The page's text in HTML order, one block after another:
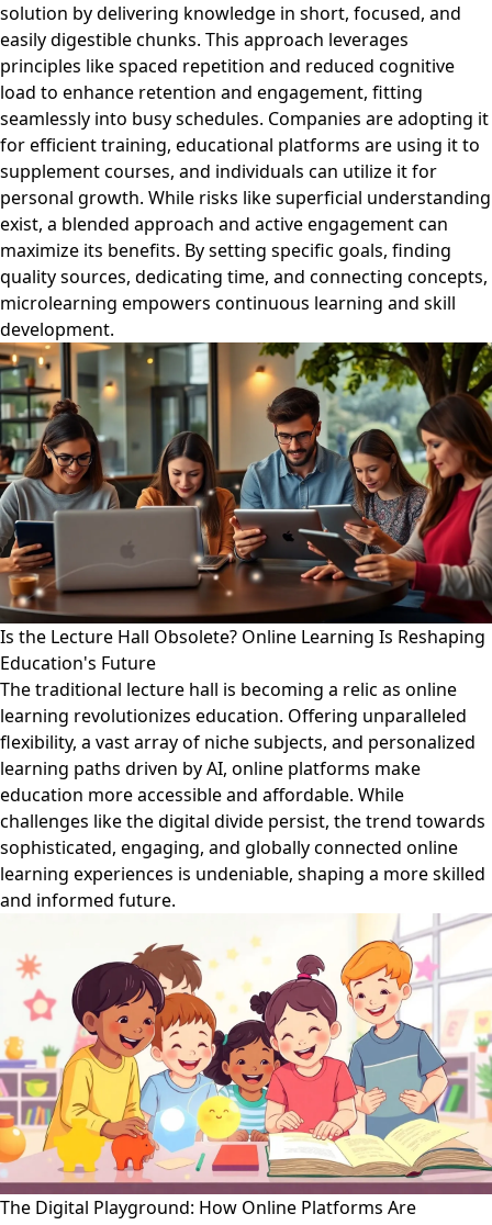
solution by delivering knowledge in short, focused, and
easily digestible chunks. This approach leverages
principles like spaced repetition and reduced cognitive
load to enhance retention and engagement, fitting
seamlessly into busy schedules. Companies are adopting it
for efficient training, educational platforms are using it to
supplement courses, and individuals can utilize it for
personal growth. While risks like superficial understanding
exist, a blended approach and active engagement can
maximize its benefits. By setting specific goals, finding
quality sources, dedicating time, and connecting concepts,
microlearning empowers continuous learning and skill
development.
Is the Lecture Hall Obsolete? Online Learning Is Reshaping
Education's Future
The traditional lecture hall is becoming a relic as online
learning revolutionizes education. Offering unparalleled
flexibility, a vast array of niche subjects, and personalized
learning paths driven by AI, online platforms make
education more accessible and affordable. While
challenges like the digital divide persist, the trend towards
sophisticated, engaging, and globally connected online
learning experiences is undeniable, shaping a more skilled
and informed future.
The Digital Playground: How Online Platforms Are